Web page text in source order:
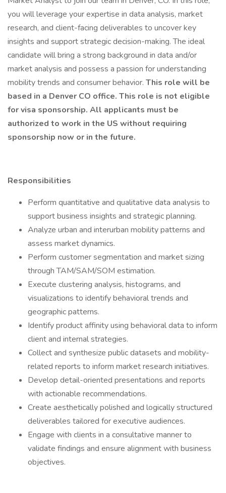
you will leverage your expertise in data analysis, market
research, and client-facing deliverables to uncover key
insights and support strategic decision-making. The ideal
candidate will bring a strong background in data and/or
market analysis and possess a passion for understanding
mobility trends and consumer behavior. This role will be
based in a Denver CO office. This role is not eligible
for visa sponsorship. All applicants must be
authorized to work in the US without requiring
sponsorship now or in the future.
Responsibilities
Perform quantitative and qualitative data analysis to
support business insights and strategic planning.
Analyze urban and interurban mobility patterns and
assess market dynamics.
Perform customer segmentation and market sizing
through TAM/SAM/SOM estimation.
Execute clustering analysis, histograms, and
visualizations to identify behavioral trends and
geographic patterns.
Identify product affinity using behavioral data to inform
client and internal strategies.
Collect and synthesize public datasets and mobility-
related reports to inform market research initiatives.
Develop detail-oriented presentations and reports
with actionable recommendations.
Create aesthetically polished and logically structured
deliverables tailored for executive audiences.
Engage with clients in a consultative manner to
validate findings and ensure alignment with business
objectives.